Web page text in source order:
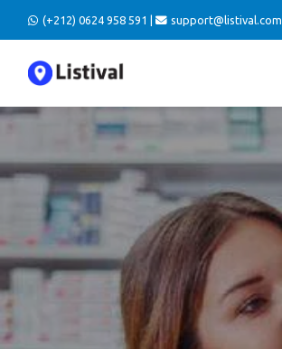
(+212) 0624 958 591 | support@listival.com